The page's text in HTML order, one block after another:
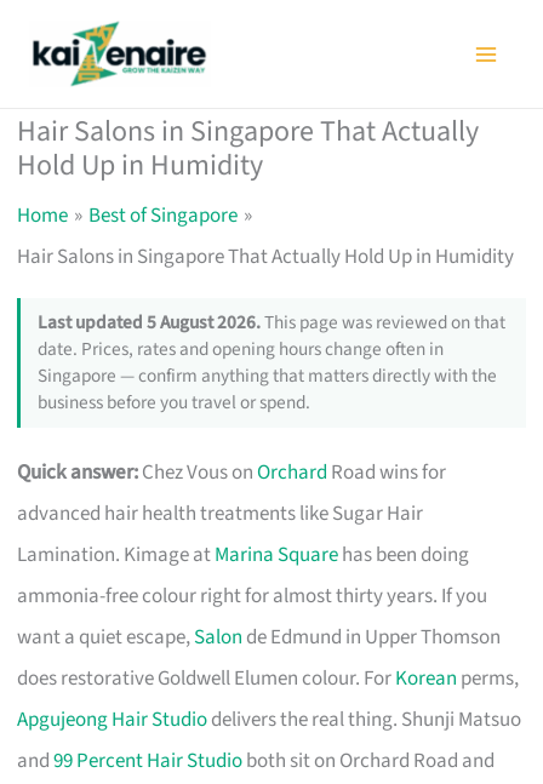
Hair Salons in Singapore That Actually
Hold Up in Humidity
Home
Best of Singapore
Hair Salons in Singapore That Actually Hold Up in Humidity
Last updated 5 August 2026.This page was reviewed on that
date. Prices, rates and opening hours change often in
Singapore — confirm anything that matters directly with the
business before you travel or spend.
Quick answer:Chez Vous onOrchard Road wins for
advanced hair health treatments like Sugar Hair
Lamination. Kimage atMarina Squarehas been doing
ammonia-free colour right for almost thirty years. If you
want a quiet escape,Salon de Edmund in Upper Thomson
does restorative Goldwell Elumen colour. ForKorean perms,
Apgujeong Hair Studiodelivers the real thing. Shunji Matsuo
and99 Percent Hair Studioboth sit on Orchard Road and